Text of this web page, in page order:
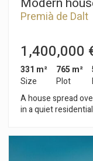
Premià de Dalt
1,400,000
331 m²
Size
765 m²
Plot
A house spread
in a quiet residential area
property has four